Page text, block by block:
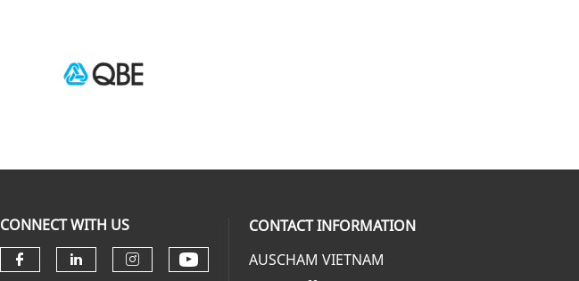
CONNECT WITH US
CONTACT INFORMATION
AUSCHAM VIETNAM